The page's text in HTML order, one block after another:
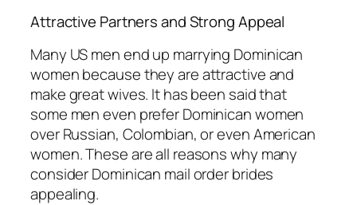
Attractive Partners and Strong Appeal
Many US men end up marrying Dominican
women because they are attractive and
make great wives. It has been said that
some men even prefer Dominican women
over Russian, Colombian, or even American
women. These are all reasons why many
consider Dominican mail order brides
appealing.